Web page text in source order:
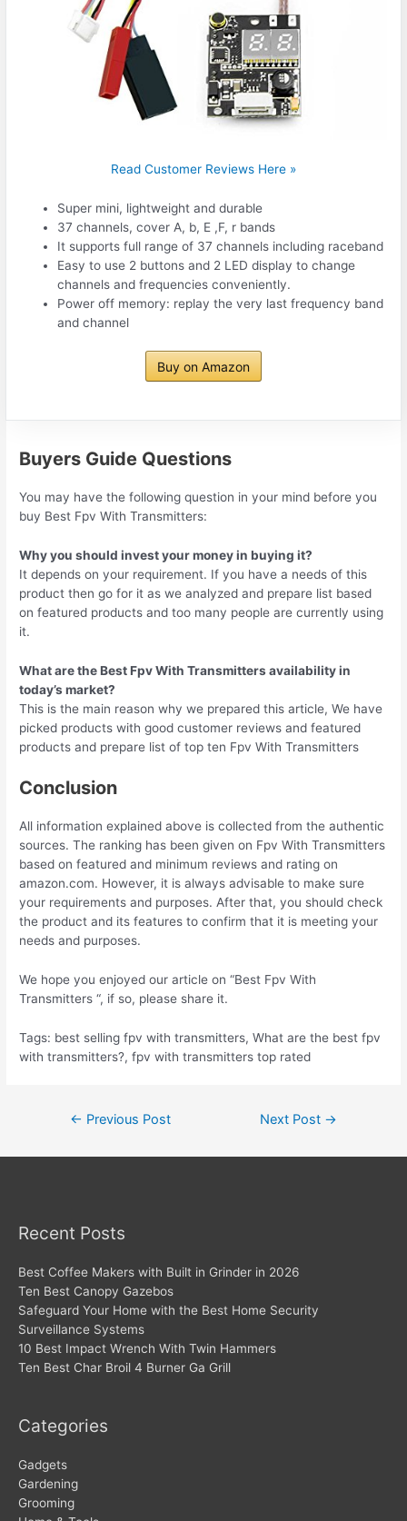
Read Customer Reviews Here »
Super mini, lightweight and durable
37 channels, cover A, b, E ,F, r bands
It supports full range of 37 channels including raceband
Easy to use 2 buttons and 2 LED display to change
channels and frequencies conveniently.
Power off memory: replay the very last frequency band
and channel
Buy on Amazon
Buyers Guide Questions
You may have the following question in your mind before you
buy Best Fpv With Transmitters:
Why you should invest your money in buying it?
It depends on your requirement. If you have a needs of this
product then go for it as we analyzed and prepare list based
on featured products and too many people are currently using
it.
What are the Best Fpv With Transmitters availability in
today’s market?
This is the main reason why we prepared this article, We have
picked products with good customer reviews and featured
products and prepare list of top ten Fpv With Transmitters
Conclusion
All information explained above is collected from the authentic
sources. The ranking has been given on Fpv With Transmitters
based on featured and minimum reviews and rating on
amazon.com. However, it is always advisable to make sure
your requirements and purposes. After that, you should check
the product and its features to confirm that it is meeting your
needs and purposes.
We hope you enjoyed our article on “Best Fpv With
Transmitters “, if so, please share it.
Tags: best selling fpv with transmitters, What are the best fpv
with transmitters?, fpv with transmitters top rated
← Previous Post Next Post →
Recent Posts
Best Coffee Makers with Built in Grinder in 2026
Ten Best Canopy Gazebos
Safeguard Your Home with the Best Home Security
Surveillance Systems
10 Best Impact Wrench With Twin Hammers
Ten Best Char Broil 4 Burner Ga Grill
Categories
Gadgets
Gardening
Grooming